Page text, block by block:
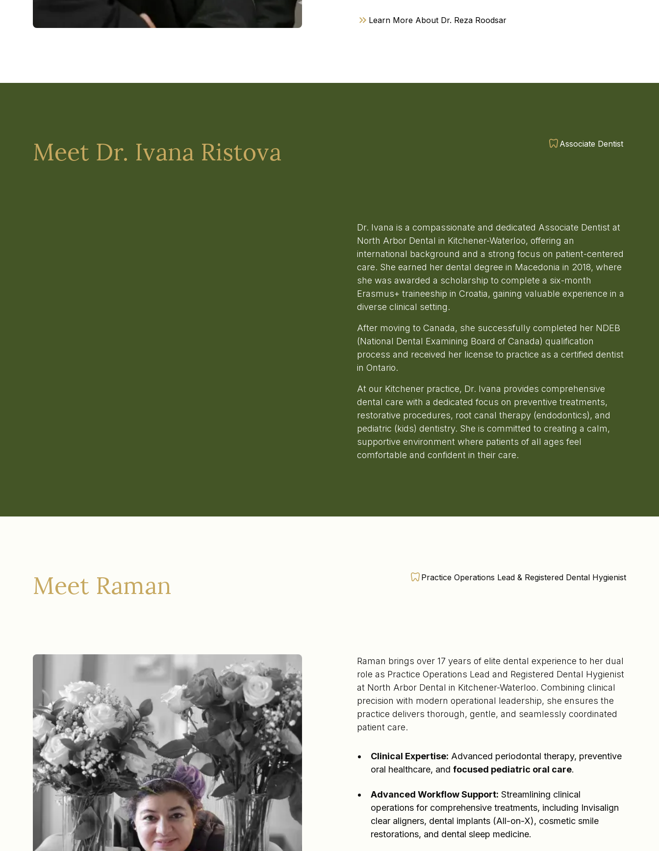
Learn More About Dr. Reza Roodsar
Meet Dr. Ivana Ristova Associate Dentist
Dr. Ivana is a compassionate and dedicated Associate Dentist at
North Arbor Dental in Kitchener-Waterloo, offering an
international background and a strong focus on patient-centered
care. She earned her dental degree in Macedonia in 2018, where
she was awarded a scholarship to complete a six-month
Erasmus+ traineeship in Croatia, gaining valuable experience in a
diverse clinical setting.
After moving to Canada, she successfully completed her NDEB
(National Dental Examining Board of Canada) qualification
process and received her license to practice as a certified dentist
in Ontario.
At our Kitchener practice, Dr. Ivana provides comprehensive
dental care with a dedicated focus on preventive treatments,
restorative procedures, root canal therapy (endodontics), and
pediatric (kids) dentistry. She is committed to creating a calm,
supportive environment where patients of all ages feel
comfortable and confident in their care.
Meet Raman Practice Operations Lead & Registered Dental Hygienist
Raman brings over 17 years of elite dental experience to her dual
role as Practice Operations Lead and Registered Dental Hygienist
at North Arbor Dental in Kitchener-Waterloo. Combining clinical
precision with modern operational leadership, she ensures the
practice delivers thorough, gentle, and seamlessly coordinated
patient care.
Clinical Expertise: Advanced periodontal therapy, preventive
oral healthcare, and focused pediatric oral care.
Advanced Workflow Support: Streamlining clinical
operations for comprehensive treatments, including Invisalign
clear aligners, dental implants (All-on-X), cosmetic smile
restorations, and dental sleep medicine.